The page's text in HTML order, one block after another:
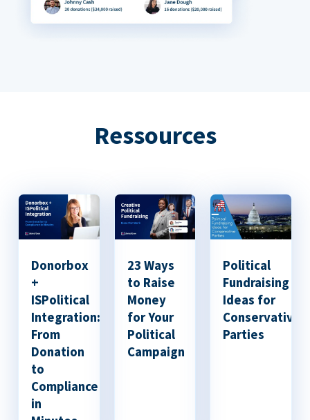
Ressources
Donorbox
+
ISPolitical
Integration:
From
Donation
to
Compliance
in
23 Ways
to Raise
Money
for Your
Political
Campaign
Political
Fundraising
Ideas for
Conservative
Parties